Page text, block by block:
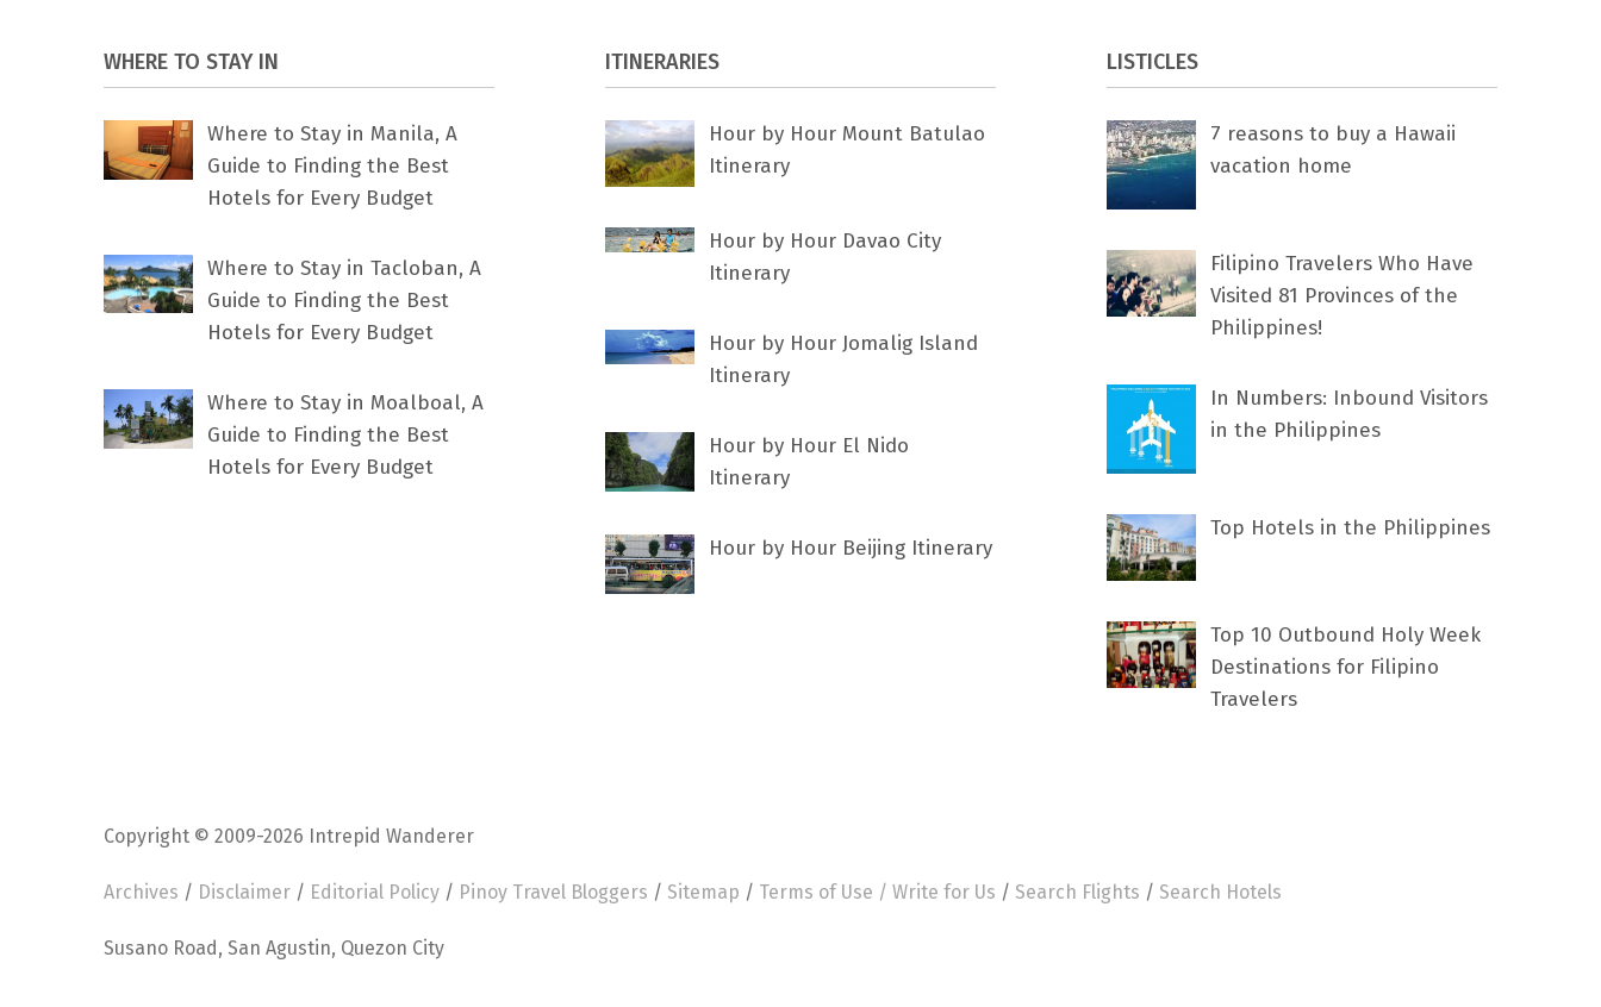
WHERE TO STAY IN
Where to Stay in Manila, A
Guide to Finding the Best
Hotels for Every Budget
Where to Stay in Tacloban, A
Guide to Finding the Best
Hotels for Every Budget
Where to Stay in Moalboal, A
Guide to Finding the Best
Hotels for Every Budget
ITINERARIES
Hour by Hour Mount Batulao
Itinerary
Hour by Hour Davao City
Itinerary
Hour by Hour Jomalig Island
Itinerary
Hour by Hour El Nido
Itinerary
Hour by Hour Beijing Itinerary
LISTICLES
7 rеаѕоnѕ tо buу a Hawaii
vacation home
Filipino Travelers Who Have
Visited 81 Provinces of the
Philippines!
In Numbers: Inbound Visitors
in the Philippines
Top Hotels in the Philippines
Top 10 Outbound Holy Week
Destinations for Filipino
Travelers
Copyright © 2009-2026 Intrepid Wanderer
Archives / Disclaimer / Editorial Policy / Pinoy Travel Bloggers / Sitemap / Terms of Use / Write for Us / Search Flights / Search Hotels
Susano Road, San Agustin, Quezon City